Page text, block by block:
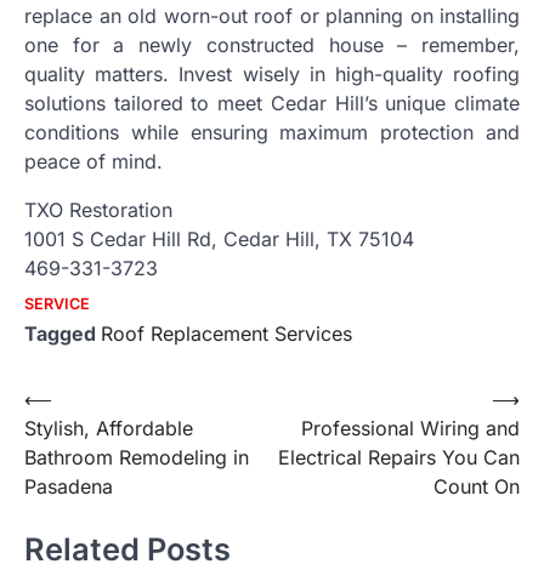
replace an old worn-out roof or planning on installing
one for a newly constructed house – remember,
quality matters. Invest wisely in high-quality roofing
solutions tailored to meet Cedar Hill’s unique climate
conditions while ensuring maximum protection and
peace of mind.
TXO Restoration
1001 S Cedar Hill Rd, Cedar Hill, TX 75104
469-331-3723
SERVICE
Tagged Roof Replacement Services
Post
navigation
⟵
Stylish, Affordable
Bathroom Remodeling in
Pasadena
Professional Wiring and
Electrical Repairs You Can
Count On
⟶
Related Posts